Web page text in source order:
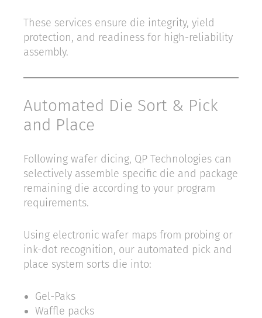
These services ensure die integrity, yield
protection, and readiness for high-reliability
assembly.
Automated Die Sort & Pick
and Place
Following wafer dicing, QP Technologies can
selectively assemble specific die and package
remaining die according to your program
requirements.
Using electronic wafer maps from probing or
ink-dot recognition, our automated pick and
place system sorts die into:
Gel-Paks
Waffle packs